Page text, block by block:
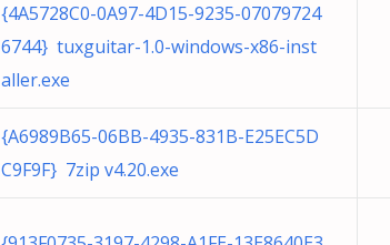
{4A5728C0-0A97-4D15-9235-07079724
6744} tuxguitar-1.0-windows-x86-inst
aller.exe
{A6989B65-06BB-4935-831B-E25EC5D
C9F9F} 7zip v4.20.exe